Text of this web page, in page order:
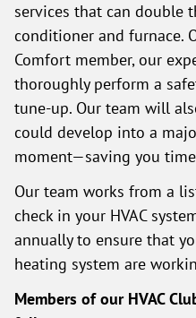
services that can double
conditioner and furnace.
Comfort member, our
thoroughly perform a
tune-up. Our team will
could develop into a
moment—saving you
Our team works from a
check in your HVAC
annually to ensure that
heating system are
Members of our HVAC